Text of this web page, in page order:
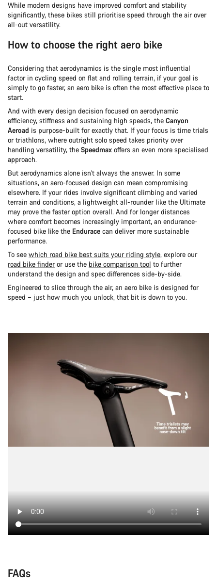
While modern designs have improved comfort and stability
significantly, these bikes still prioritise speed through the air over
all-out versatility.
How to choose the right aero bike
Considering that aerodynamics is the single most influential
factor in cycling speed on flat and rolling terrain, if your goal is
simply to go faster, an aero bike is often the most effective place to
start.
And with every design decision focused on aerodynamic
efficiency, stiffness and sustaining high speeds, the Canyon
Aeroad is purpose-built for exactly that. If your focus is time trials
or triathlons, where outright solo speed takes priority over
handling versatility, the Speedmax offers an even more specialised
approach.
But aerodynamics alone isn't always the answer. In some
situations, an aero-focused design can mean compromising
elsewhere. If your rides involve significant climbing and varied
terrain and conditions, a lightweight all-rounder like the Ultimate
may prove the faster option overall. And for longer distances
where comfort becomes increasingly important, an endurance-
focused bike like the Endurace can deliver more sustainable
performance.
To see which road bike best suits your riding style, explore our
road bike finderor use the bike comparison tool to further
understand the design and spec differences side-by-side.
Engineered to slice through the air, an aero bike is designed for
speed – just how much you unlock, that bit is down to you.
FAQs